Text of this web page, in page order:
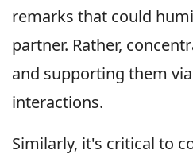
remarks that could
partner. Rather,
and supporting them
interactions.
Similarly, it's critical to